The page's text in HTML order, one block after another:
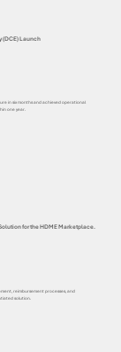
(DCE) Launch
in six months and achieved operational
one year.
for the HDME Marketplace.
reimbursement processes, and
solution.